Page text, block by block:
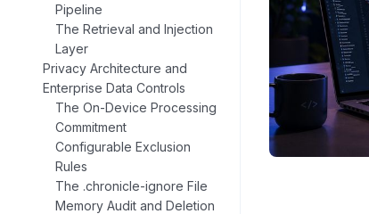
Pipeline
The Retrieval and Injection
Layer
Privacy Architecture and
Enterprise Data Controls
The On-Device Processing
Commitment
Configurable Exclusion
Rules
The .chronicle-ignore File
Memory Audit and Deletion